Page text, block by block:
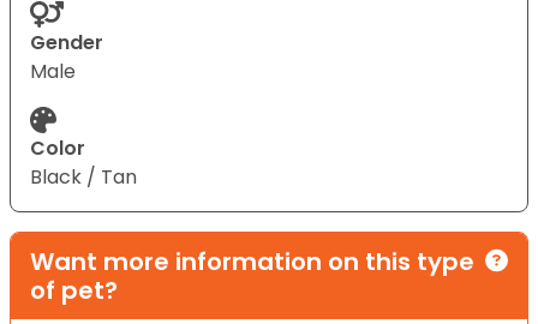
Gender
Male
Color
Black / Tan
Want more information on this type
of pet?